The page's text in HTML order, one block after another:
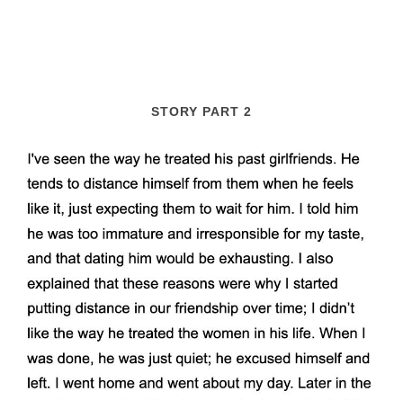
STORY PART 2